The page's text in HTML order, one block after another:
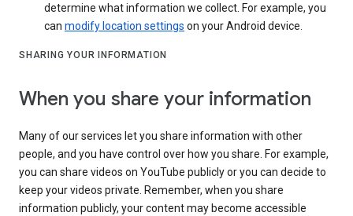
determine what information we collect. For example, you
can modify location settings on your Android device.
SHARING YOUR INFORMATION
When you share your information
Many of our services let you share information with other
people, and you have control over how you share. For example,
you can share videos on YouTube publicly or you can decide to
keep your videos private. Remember, when you share
information publicly, your content may become accessible